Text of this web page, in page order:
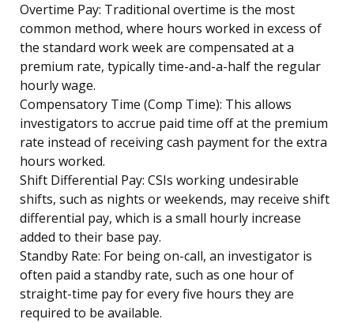
Overtime Pay: Traditional overtime is the most
common method, where hours worked in excess of
the standard work week are compensated at a
premium rate, typically time-and-a-half the regular
hourly wage.
Compensatory Time (Comp Time): This allows
investigators to accrue paid time off at the premium
rate instead of receiving cash payment for the extra
hours worked.
Shift Differential Pay: CSIs working undesirable
shifts, such as nights or weekends, may receive shift
differential pay, which is a small hourly increase
added to their base pay.
Standby Rate: For being on-call, an investigator is
often paid a standby rate, such as one hour of
straight-time pay for every five hours they are
required to be available.